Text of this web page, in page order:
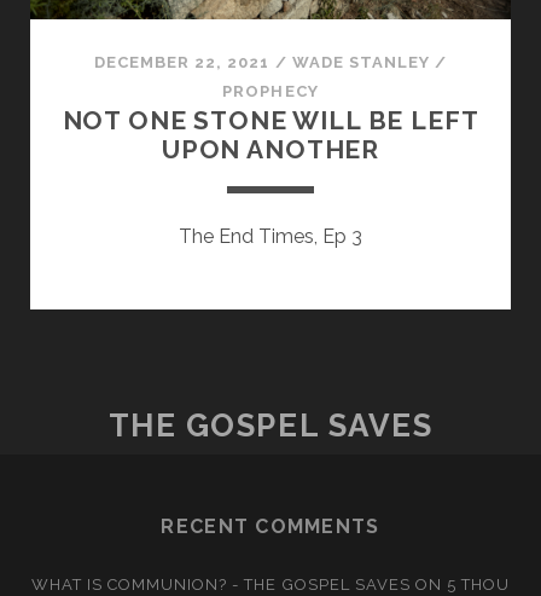
DECEMBER 22, 2021 / WADE STANLEY /
PROPHECY
NOT ONE STONE WILL BE LEFT
UPON ANOTHER
The End Times, Ep 3
THE GOSPEL SAVES
RECENT COMMENTS
WHAT IS COMMUNION? - THE GOSPEL SAVES ON 5 THOU